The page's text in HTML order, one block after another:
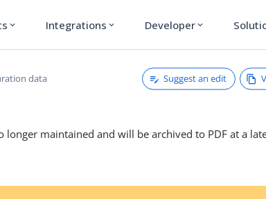
expand_more Integrations expand_more Developer expand_more
data Suggest an edit
longer maintained and will be archived to PDF at a